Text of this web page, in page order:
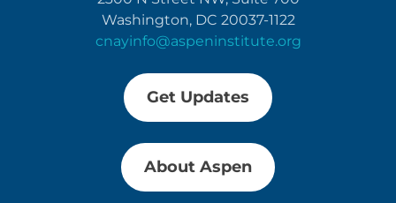
Washington, DC 20037-1122
cnayinfo@aspeninstitute.org
Get Updates
About Aspen